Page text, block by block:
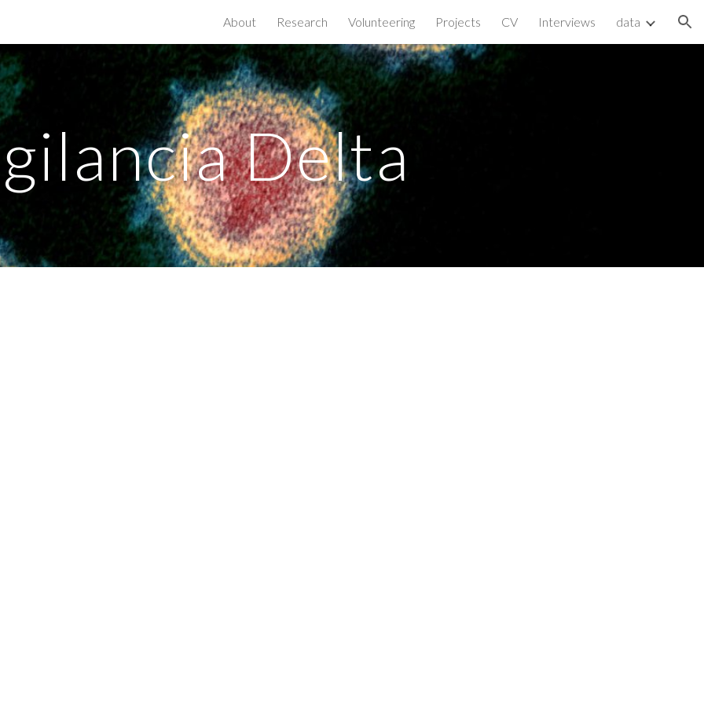
Skip to navigation
About Research Volunteering Projects CV Interviews data
Delta